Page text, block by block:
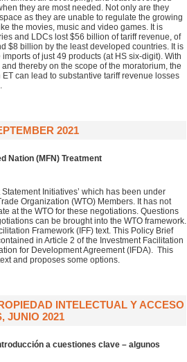
they are most needed. Not only are they
as they are unable to regulate the growing
the movies, music and video games. It is
and LDCs lost $56 billion of tariff revenue, of
$8 billion by the least developed countries. It is
of just 49 products (at HS six-digit). With
thereby on the scope of the moratorium, the
can lead to substantive tariff revenue losses
2021
Nation (MFN) Treatment
Initiatives’ which has been under
Organization (WTO) Members. It has not
at the WTO for these negotiations. Questions
can be brought into the WTO framework.
Framework (IFF) text. This Policy Brief
in Article 2 of the Investment Facilitation
for Development Agreement (IFDA). This
and proposes some options.
INTELECTUAL Y ACCESO
JUNIO 2021
a cuestiones clave – algunos